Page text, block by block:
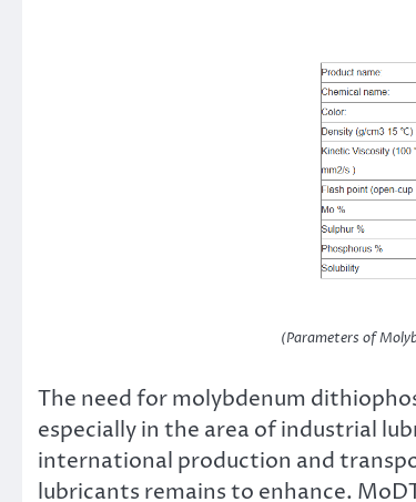
(Parameters of
The need for molybdenum
especially in the area of industrial
international production and
lubricants remains to enhance.